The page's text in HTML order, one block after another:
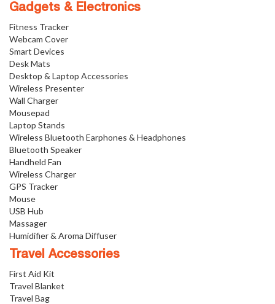
Gadgets & Electronics
Fitness Tracker
Webcam Cover
Smart Devices
Desk Mats
Desktop & Laptop Accessories
Wireless Presenter
Wall Charger
Mousepad
Laptop Stands
Wireless Bluetooth Earphones & Headphones
Bluetooth Speaker
Handheld Fan
Wireless Charger
GPS Tracker
Mouse
USB Hub
Massager
Humidifier & Aroma Diffuser
Travel Accessories
First Aid Kit
Travel Blanket
Travel Bag